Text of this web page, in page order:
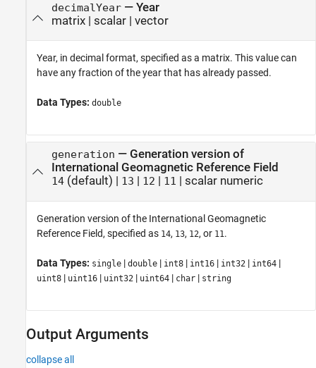
decimalYear— Year
matrix| scalar| vector
Year, in decimal format, specified as a matrix. This value can
have any fraction of the year that has already passed.
Data Types: double
generation — Generation version of
International Geomagnetic Reference Field
14(default) | 13 | 12 | 11 | scalar numeric
Generation version of the International Geomagnetic
Reference Field, specified as 14, 13, 12, or 11 .
Data Types: single | double | int8 | int16 | int32 | int64 |
uint8 | uint16 | uint32 | uint64 | char | string
Output Arguments
collapse all